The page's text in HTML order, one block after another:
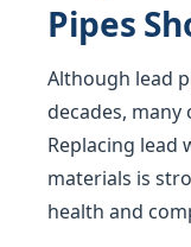
Pipes
Although lead
decades,
Replacing lead
materials is
health and